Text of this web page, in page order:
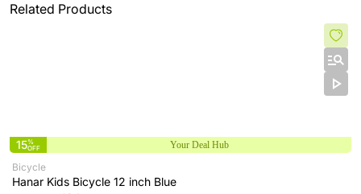
Related Products
15%
OFF
Your Deal Hub
Bicycle
‌Hanar Kids Bicycle 12 inch Blue